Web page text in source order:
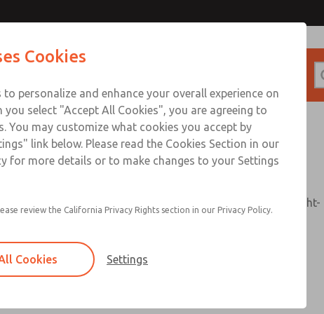
Sign In
Filter and regulator consolidated in a single assembly, sight-
feed lubricator
Modular mounting
Polycarbonate plastic bowl with steel shatterguard,
aluminum bowl with clear sight glass, or extended
Contact ROSS UK for
Cookies
personalize and enhance your overall experience on
you select "Accept All Cookies", you are agreeing to
You may customize what cookies you accept by
link below. Please read the Cookies Section in our
for more details or to make changes to your Settings
review the California Privacy Rights section in our Privacy Policy.
Cookies Settings